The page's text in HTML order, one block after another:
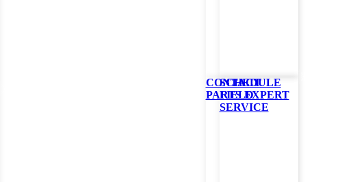
CONTACT
PARTS EXPERT
SCHEDULE
FIELD
SERVICE